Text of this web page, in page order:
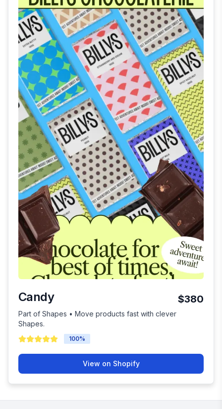
Candy $380
Part of Shapes • Move products fast with clever
Shapes.
100%
View on Shopify